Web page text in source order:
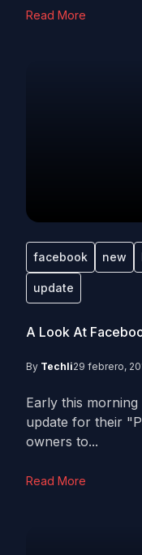
Read More
facebook new
update
A Look At
By Techli29 febrero,
Early this
update for their
owners to...
Read More